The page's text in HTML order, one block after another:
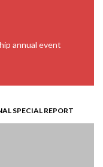
annual event
SPECIAL REPORT